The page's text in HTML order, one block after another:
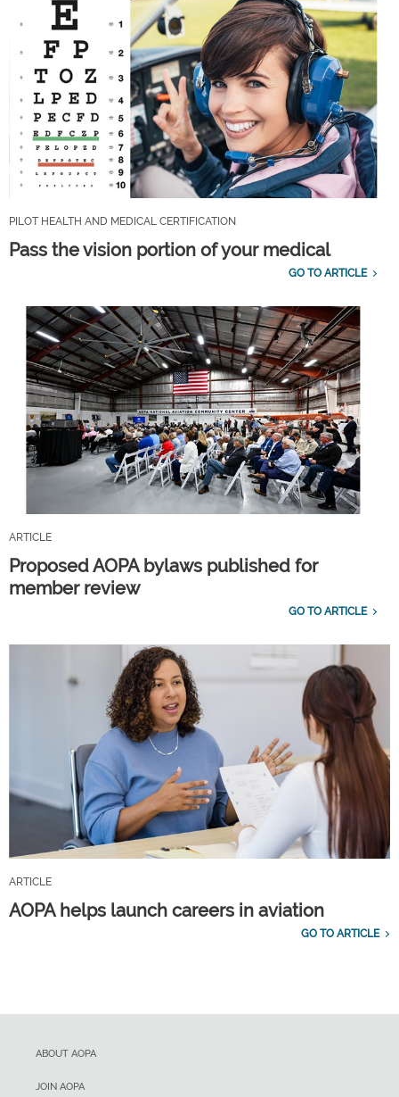
PILOT HEALTH AND MEDICAL CERTIFICATION
Pass the vision portion of your medical
GO TO ARTICLE
ARTICLE
Proposed AOPA bylaws published for
member review
GO TO ARTICLE
ARTICLE
AOPA helps launch careers in aviation
GO TO ARTICLE
ABOUT AOPA
JOIN AOPA